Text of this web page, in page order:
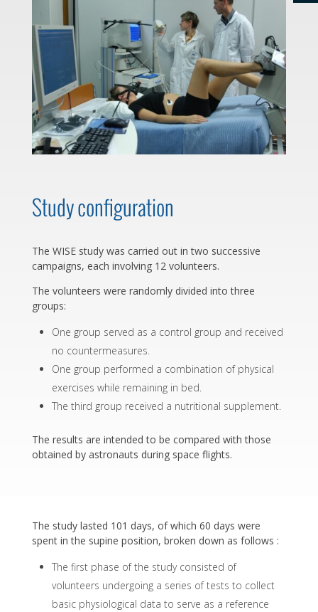
Study configuration
The WISE study was carried out in two successive
campaigns, each involving 12 volunteers.
The volunteers were randomly divided into three
groups:
One group served as a control group and received
no countermeasures.
One group performed a combination of physical
exercises while remaining in bed.
The third group received a nutritional supplement.
The results are intended to be compared with those
obtained by astronauts during space flights.
The study lasted 101 days, of which 60 days were
spent in the supine position, broken down as follows :
The first phase of the study consisted of
volunteers undergoing a series of tests to collect
basic physiological data to serve as a reference